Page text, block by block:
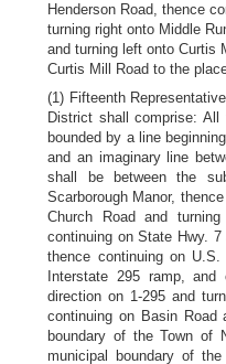
Henderson Road, thence
turning right onto Middle
and turning left onto Curtis
Curtis Mill Road to the
(1) Fifteenth
District shall comprise:
bounded by a line
and an imaginary line
shall be between the
Scarborough Manor,
Church Road and
continuing on State Hwy.
thence continuing on
Interstate 295 ramp, and
direction on 1-295 and
continuing on Basin Road
boundary of the Town of
municipal boundary of